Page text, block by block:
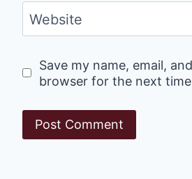
Website
Save my name, email,
browser for the next